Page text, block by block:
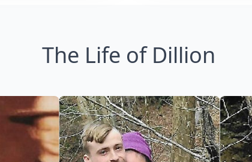
The Life of Dillion